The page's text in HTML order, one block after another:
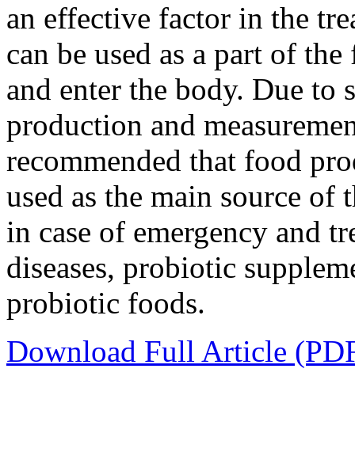
an effective factor in the
can be used as a part of
and enter the body. Due to
production and
recommended that food
used as the main source of
in case of emergency and
diseases, probiotic
probiotic foods.
Download Full Article